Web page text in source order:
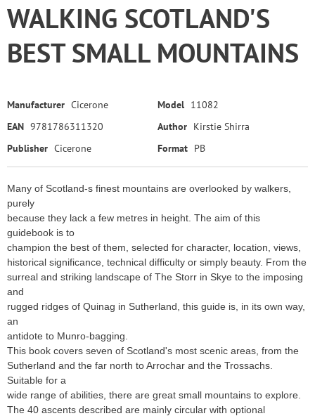
WALKING SCOTLAND'S
BEST SMALL MOUNTAINS
Manufacturer Cicerone Model 11082
EAN 9781786311320 Author Kirstie Shirra
Publisher Cicerone Format PB
Many of Scotland-s finest mountains are overlooked by walkers,
purely
because they lack a few metres in height. The aim of this
guidebook is to
champion the best of them, selected for character, location, views,
historical significance, technical difficulty or simply beauty. From the
surreal and striking landscape of The Storr in Skye to the imposing
and
rugged ridges of Quinag in Sutherland, this guide is, in its own way,
an
antidote to Munro-bagging.
This book covers seven of Scotland's most scenic areas, from the
Sutherland and the far north to Arrochar and the Trossachs.
Suitable for a
wide range of abilities, there are great small mountains to explore.
The 40 ascents described are mainly circular with optional